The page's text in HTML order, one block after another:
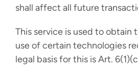
shall affect all future
This service is used to obtain
use of certain technologies
legal basis for this is Art.